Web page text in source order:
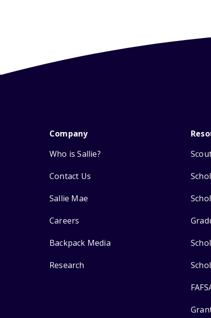
Company
Who is Sallie?
Contact Us
Sallie Mae
Careers
Backpack Media
Research